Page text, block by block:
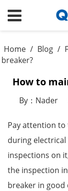
Home / Blog /
breaker?
How to
By：Nader
Pay attention
during
inspections on
the inspection
breaker in